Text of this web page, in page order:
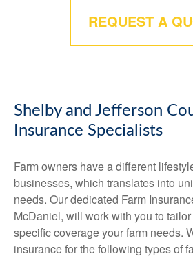
REQUEST A
Shelby and Jefferson
Insurance Specialists
Farm owners have a different
businesses, which translates into
needs. Our dedicated Farm
McDaniel, will work with you to
specific coverage your farm needs.
insurance for the following types of